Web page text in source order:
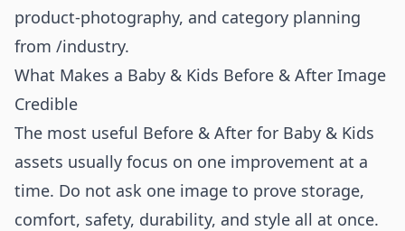
product-photography, and category planning
from /industry.
What Makes a Baby & Kids Before & After Image
Credible
The most useful Before & After for Baby & Kids
assets usually focus on one improvement at a
time. Do not ask one image to prove storage,
comfort, safety, durability, and style all at once.